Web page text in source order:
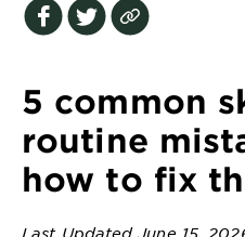
EXPLORE
Garnier
Key
Ingredients
Beauty
5 common
routine
how to fix
Last Updated June 15,